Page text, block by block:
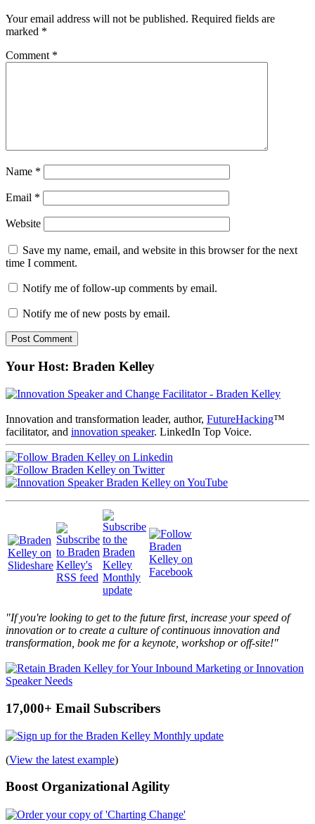
Your email address will not be published. Required fields are
marked *
Comment *
Name *
Email *
Website
Save my name, email, and website in this browser for the next
time I comment.
Notify me of follow-up comments by email.
Notify me of new posts by email.
Your Host: Braden Kelley
Innovation and transformation leader, author, FutureHacking™
facilitator, and innovation speaker. LinkedIn Top Voice.
"If you're looking to get to the future first, increase your speed of
innovation or to create a culture of continuous innovation and
transformation, book me for a keynote, workshop or off-site!"
17,000+ Email Subscribers
(View the latest example)
Boost Organizational Agility